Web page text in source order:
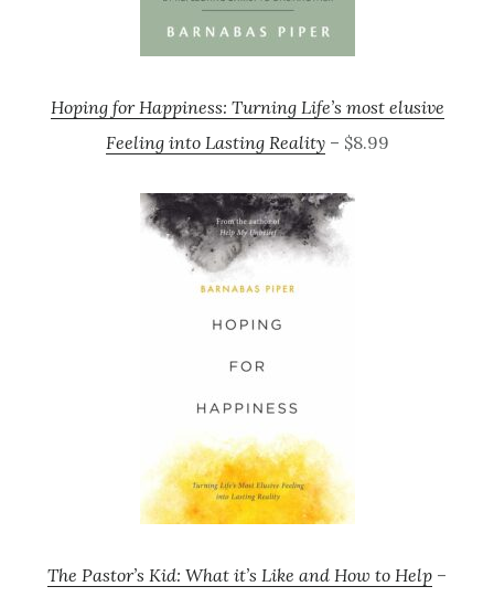
Hoping for Happiness: Turning Life’s most elusive
Feeling into Lasting Reality– $8.99
The Pastor’s Kid: What it’s Like and How to Help –